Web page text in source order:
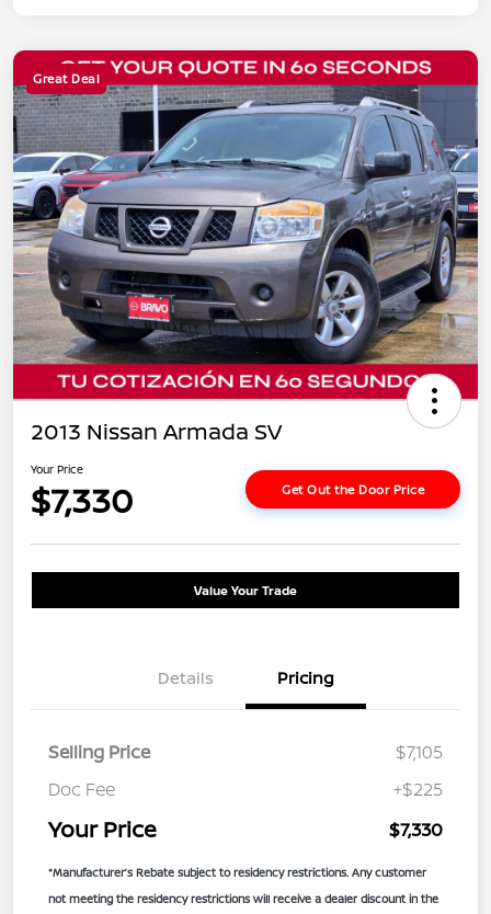
Great Deal
2013 Nissan Armada SV
Your Price
$7,330 Get Out the Door Price
Value Your Trade
Details Pricing
Selling Price
$7,105
Doc Fee
+$225
Your Price $7,330
*Manufacturer’s Rebate subject to residency restrictions. Any customer
not meeting the residency restrictions will receive a dealer discount in the